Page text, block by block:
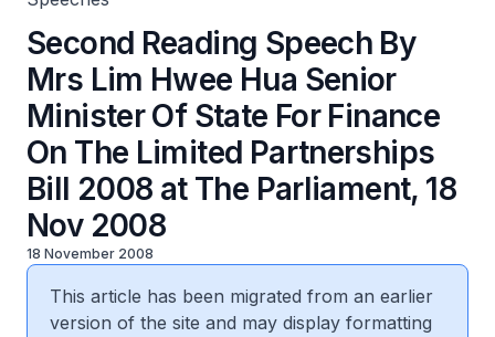
Second Reading Speech By
Mrs Lim Hwee Hua Senior
Minister Of State For Finance
On The Limited Partnerships
Bill 2008 at The Parliament, 18
Nov 2008
18 November 2008
This article has been migrated from an earlier
version of the site and may display formatting